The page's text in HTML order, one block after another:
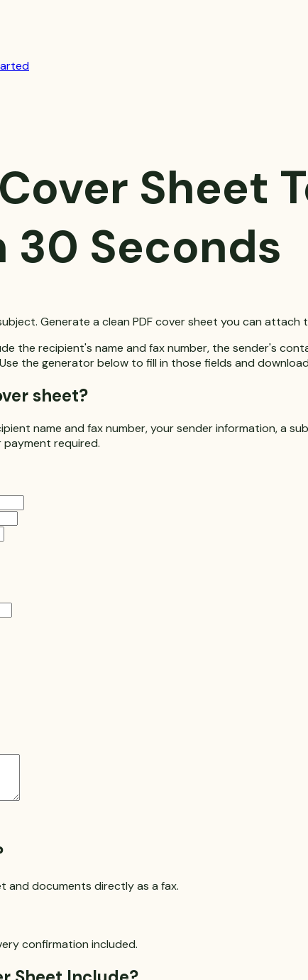
Sheet
30 Seconds
Generate a clean PDF cover sheet you can
the recipient's name and fax number, the sender's
the generator below to fill in those fields and
sheet?
name and fax number, your sender information, a
payment required.
and documents directly as a fax.
confirmation included.